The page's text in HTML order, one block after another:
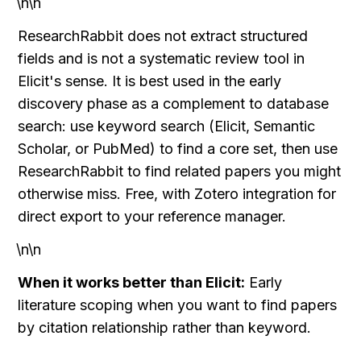
ResearchRabbit does not extract structured
fields and is not a systematic review tool in
Elicit's sense. It is best used in the early
discovery phase as a complement to database
search: use keyword search (Elicit, Semantic
Scholar, or PubMed) to find a core set, then use
ResearchRabbit to find related papers you might
otherwise miss. Free, with Zotero integration for
direct export to your reference manager.
\n\n
When it works better than Elicit: Early
literature scoping when you want to find papers
by citation relationship rather than keyword.